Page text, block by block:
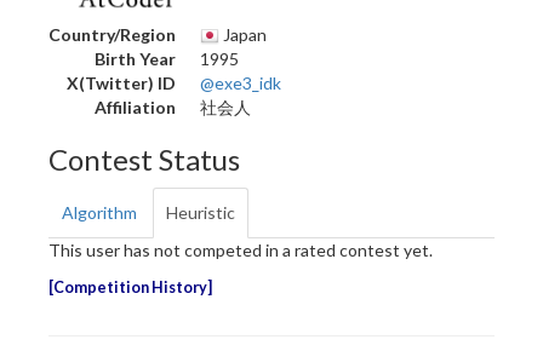
Country/Region
Japan
Birth Year
1995
X(Twitter) ID
@exe3_idk
Affiliation
社会人
Contest Status
Algorithm
Heuristic
This user has not competed in a rated contest yet.
Competition History